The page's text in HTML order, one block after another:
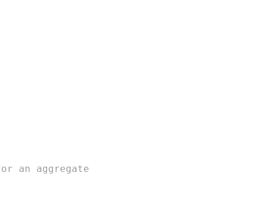
an aggregate